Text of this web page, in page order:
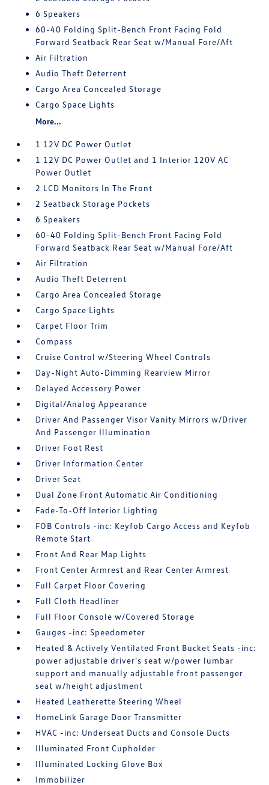
6 Speakers
60-40 Folding Split-Bench Front Facing Fold
Forward Seatback Rear Seat w/Manual Fore/Aft
Air Filtration
Audio Theft Deterrent
Cargo Area Concealed Storage
Cargo Space Lights
More...
1 12V DC Power Outlet
1 12V DC Power Outlet and 1 Interior 120V AC
Power Outlet
2 LCD Monitors In The Front
2 Seatback Storage Pockets
6 Speakers
60-40 Folding Split-Bench Front Facing Fold
Forward Seatback Rear Seat w/Manual Fore/Aft
Air Filtration
Audio Theft Deterrent
Cargo Area Concealed Storage
Cargo Space Lights
Carpet Floor Trim
Compass
Cruise Control w/Steering Wheel Controls
Day-Night Auto-Dimming Rearview Mirror
Delayed Accessory Power
Digital/Analog Appearance
Driver And Passenger Visor Vanity Mirrors w/Driver
And Passenger Illumination
Driver Foot Rest
Driver Information Center
Driver Seat
Dual Zone Front Automatic Air Conditioning
Fade-To-Off Interior Lighting
FOB Controls -inc: Keyfob Cargo Access and Keyfob
Remote Start
Front And Rear Map Lights
Front Center Armrest and Rear Center Armrest
Full Carpet Floor Covering
Full Cloth Headliner
Full Floor Console w/Covered Storage
Gauges -inc: Speedometer
Heated & Actively Ventilated Front Bucket Seats -inc:
power adjustable driver's seat w/power lumbar
support and manually adjustable front passenger
seat w/height adjustment
Heated Leatherette Steering Wheel
HomeLink Garage Door Transmitter
HVAC -inc: Underseat Ducts and Console Ducts
Illuminated Front Cupholder
Illuminated Locking Glove Box
Immobilizer